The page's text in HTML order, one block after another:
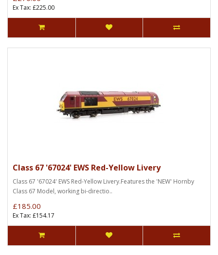
Ex Tax: £225.00
Class 67 '67024' EWS Red-Yellow Livery
Class 67 '67024' EWS Red-Yellow Livery.Features the 'NEW' Hornby
Class 67 Model, working bi-directio..
£185.00
Ex Tax: £154.17